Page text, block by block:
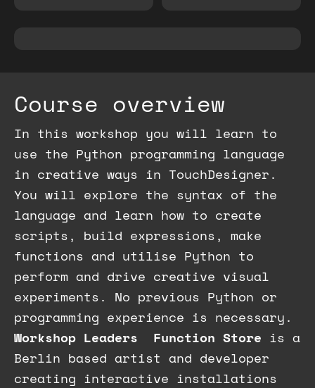
Course overview
In this workshop you will learn to
use the Python programming language
in creative ways in TouchDesigner.
You will explore the syntax of the
language and learn how to create
scripts, build expressions, make
functions and utilise Python to
perform and drive creative visual
experiments. No previous Python or
programming experience is necessary.
Workshop Leaders
Function Store is a
Berlin based artist and developer
creating interactive installations